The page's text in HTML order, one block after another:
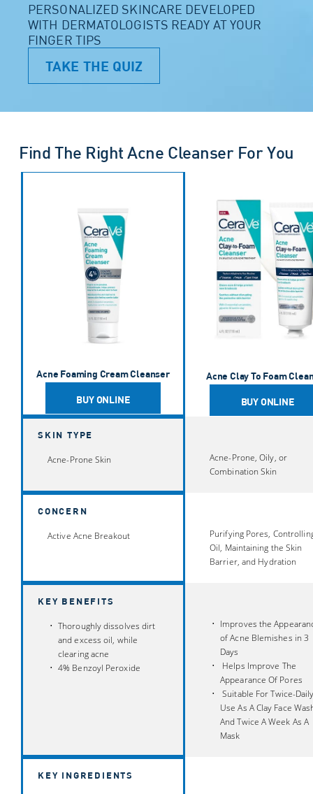
PERSONALIZED SKINCARE DEVELOPED
WITH DERMATOLOGISTS READY AT YOUR
FINGER TIPS
TAKE THE QUIZ
Find The Right Acne Cleanser For You
SKIN TYPE
CONCERN
KEY BENEFITS
KEY INGREDIENTS
Acne Foaming Cream Cleanser
BUY ONLINE
Acne-Prone Skin
Active Acne Breakout
Thoroughly dissolves dirt
and excess oil, while
clearing acne
4% Benzoyl Peroxide
Acne Clay To Foam
BUY ONLINE
Acne-Prone, Oily, or
Combination Skin
Purifying Pores,
Oil, Maintaining the Skin
Barrier, and Hydration
Improves the
of Acne Blemishes in 3
Days
Helps Improve The
Appearance Of Pores
Suitable For Twice-
Use As A Clay Face
And Twice A Week As A
Mask